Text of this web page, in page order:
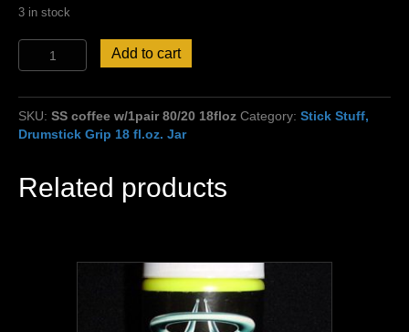
3 in stock
Sticks
Stuff
Coffee
Scent
80
%
Add to cart
SKU: SS coffee w/1pair 80/20 18floz Category: Stick Stuff,
Drumstick Grip 18 fl.oz. Jar
Related products